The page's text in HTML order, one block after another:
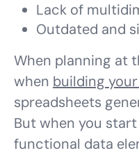
Lack of
Outdated and
When planning at
when building
spreadsheets
But when you
functional data